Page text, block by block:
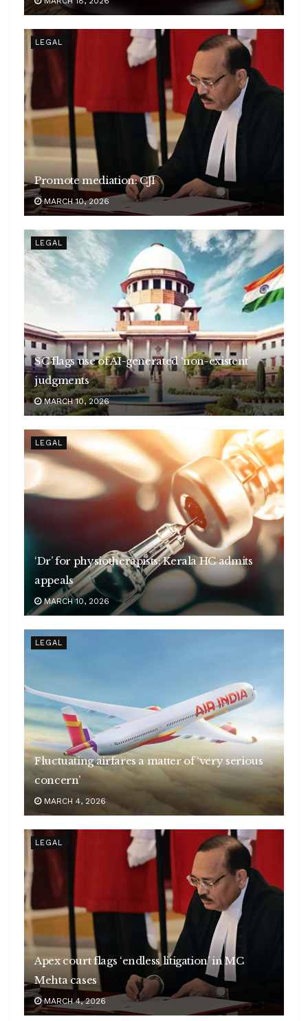
LEGAL
Promote mediation: CJI
MARCH 10, 2026
LEGAL
SC flags use of AI-generated ‘non-existent’
judgments
MARCH 10, 2026
LEGAL
‘Dr’ for physiotherapists: Kerala HC admits
appeals
MARCH 10, 2026
LEGAL
Fluctuating airfares a matter of ‘very serious
concern’
MARCH 4, 2026
LEGAL
Apex court flags ‘endless litigation’ in MC
Mehta cases
MARCH 4, 2026